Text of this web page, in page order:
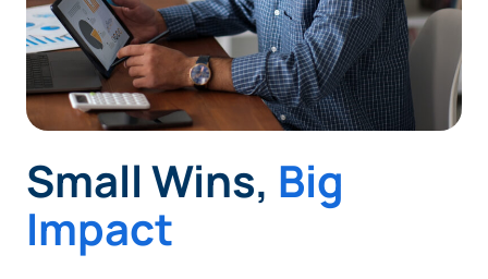
Small Wins, Big
Impact
does not run or control. This means different privacy
and security policies may apply, and we’re not
responsible for the content or accuracy of any
information provided on this linked site.
Prefer to stay on PACU.com ? Click “Cancel.”